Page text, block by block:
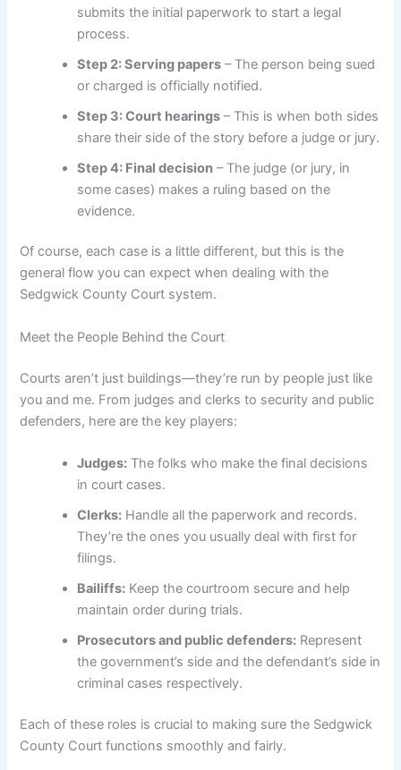
submits the initial paperwork to start a legal
process.
Step 2: Serving papers – The person being sued
or charged is officially notified.
Step 3: Court hearings – This is when both sides
share their side of the story before a judge or jury.
Step 4: Final decision – The judge (or jury, in
some cases) makes a ruling based on the
evidence.
Of course, each case is a little different, but this is the
general flow you can expect when dealing with the
Sedgwick County Court system.
Meet the People Behind the Court
Courts aren’t just buildings—they’re run by people just like
you and me. From judges and clerks to security and public
defenders, here are the key players:
Judges: The folks who make the final decisions
in court cases.
Clerks: Handle all the paperwork and records.
They’re the ones you usually deal with first for
filings.
Bailiffs: Keep the courtroom secure and help
maintain order during trials.
Prosecutors and public defenders: Represent
the government’s side and the defendant’s side in
criminal cases respectively.
Each of these roles is crucial to making sure the Sedgwick
County Court functions smoothly and fairly.